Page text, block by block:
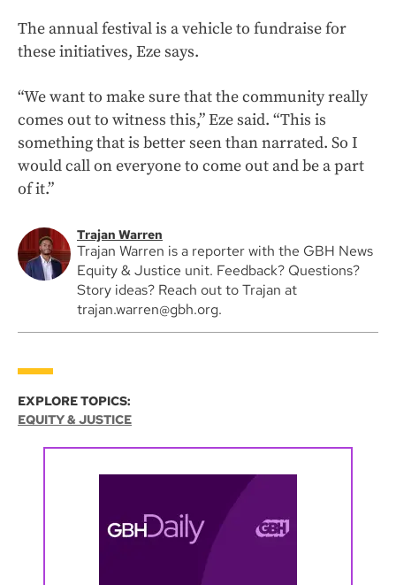
The annual festival is a vehicle to fundraise for
these initiatives, Eze says.
“We want to make sure that the community really
comes out to witness this,” Eze said. “This is
something that is better seen than narrated. So I
would call on everyone to come out and be a part
of it.”
Trajan Warren
Trajan Warren is a reporter with the GBH News
Equity & Justice unit. Feedback? Questions?
Story ideas? Reach out to Trajan at
trajan.warren@gbh.org.
EXPLORE TOPICS:
EQUITY & JUSTICE